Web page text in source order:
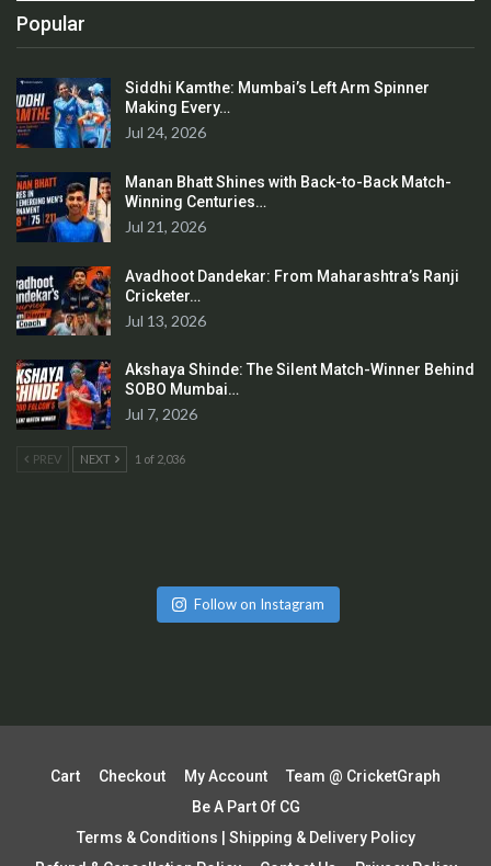
Popular
Siddhi Kamthe: Mumbai’s Left Arm Spinner
Making Every…
Jul 24, 2026
Manan Bhatt Shines with Back-to-Back Match-
Winning Centuries…
Jul 21, 2026
Avadhoot Dandekar: From Maharashtra’s Ranji
Cricketer…
Jul 13, 2026
Akshaya Shinde: The Silent Match-Winner Behind
SOBO Mumbai…
Jul 7, 2026
PREV NEXT 1 of 2,036
Follow on Instagram
Cart Checkout My Account
Team @ CricketGraph
Be A Part Of CG
Terms & Conditions | Shipping & Delivery Policy